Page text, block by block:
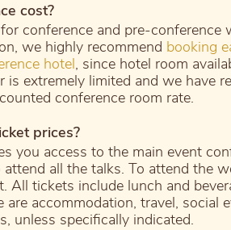
cost?
for conference and pre-conference
we highly recommend booking
hotel, since hotel room
is extremely limited and we have
conference room rate.
prices?
you access to the main event
all the talks. To attend the
All tickets include lunch and
accommodation, travel, social
unless specifically indicated.